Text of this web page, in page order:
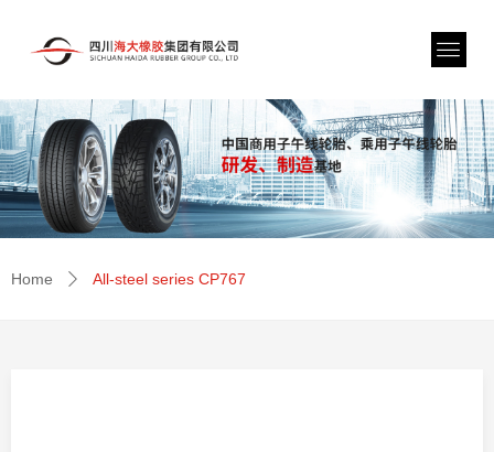
Home ꄲ All-steel series CP767